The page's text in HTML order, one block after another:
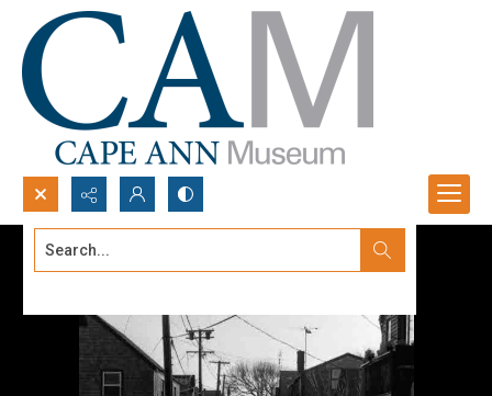
Search...